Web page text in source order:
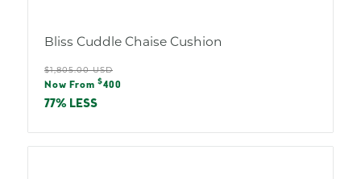
Bliss Cuddle Chaise Cushion
Regular
price
$1,805.00 USD
Sale
price
Now From $400
77% LESS